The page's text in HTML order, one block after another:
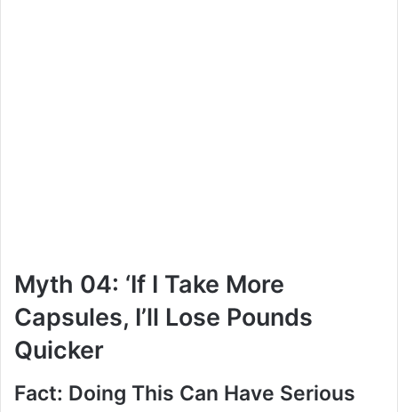
Myth 04: ‘If I Take More
Capsules, I’ll Lose Pounds
Quicker
Fact: Doing This Can Have Serious